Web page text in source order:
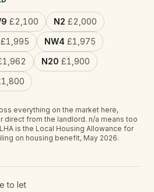
£2,100 N2 £2,000
£1,995 NW4 £1,975
N20 £1,900
everything on the market here,
direct from the landlord. n/a means too
LHA is the Local Housing Allowance for
on housing benefit, May 2026.
to let